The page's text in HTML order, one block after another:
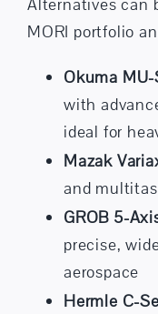
Alternatives can
MORI portfolio
Okuma
with
ideal for
Mazak
and
GROB 5-
precise,
aerospace
Hermle C-